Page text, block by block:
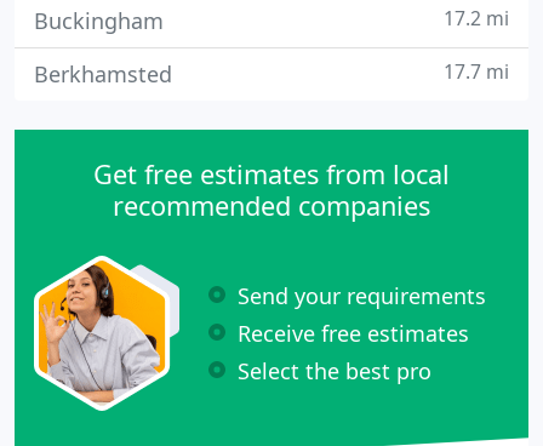
Buckingham 17.2 mi
Berkhamsted 17.7 mi
Get free estimates from local
recommended companies
Send your requirements
Receive free estimates
Select the best pro